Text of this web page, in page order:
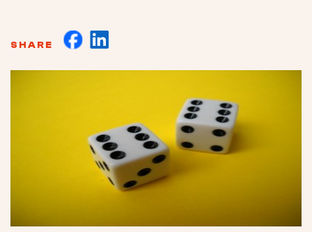
SHARE